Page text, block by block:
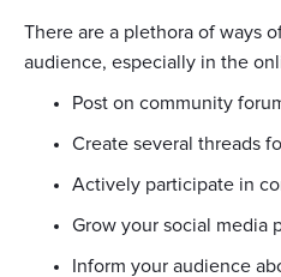
There are a plethora of ways
audience, especially in the
Post on community
Create several threads
Actively participate in
Grow your social media
Inform your audience